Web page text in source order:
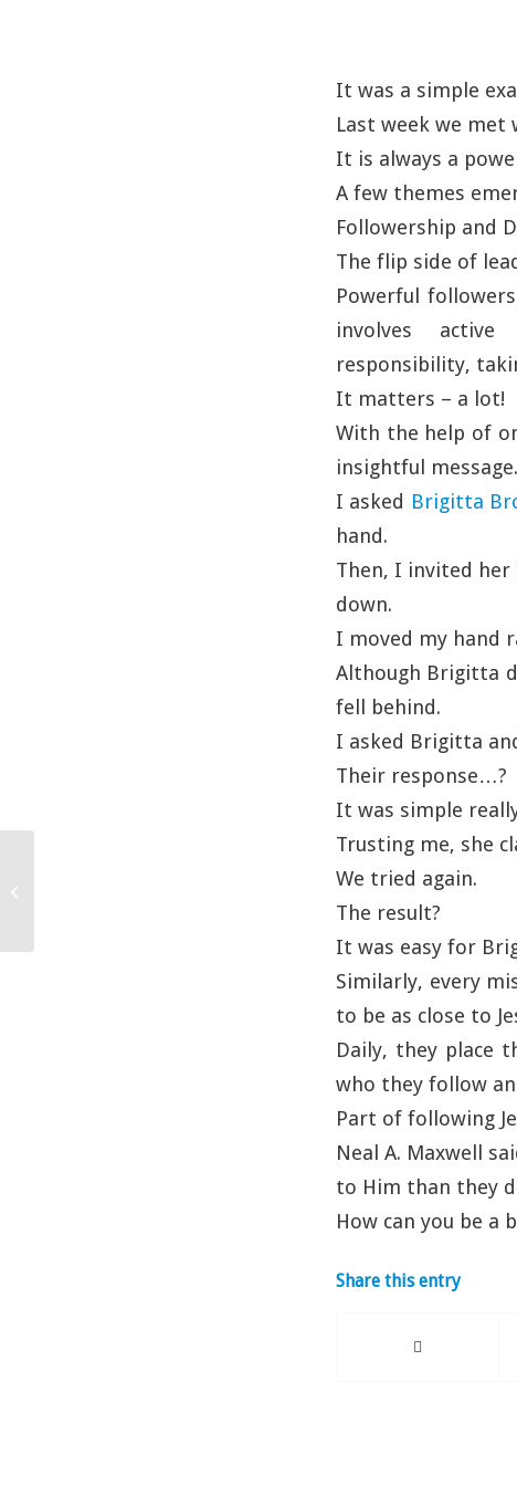
It was a simple
Last week we met
It is always a
A few themes
Followership and
The flip side of
Powerful
involves active
responsibility,
It matters – a lot!
With the help of
insightful message.
I asked Brigitta
hand.
Then, I invited
down.
I moved my hand
Although Brigitta
fell behind.
I asked Brigitta
Their response…?
It was simple
Trusting me, she
We tried again.
The result?
It was easy for
Similarly, every
to be as close to
Daily, they place
who they follow
Part of following
Neal A. Maxwell
to Him than they
How can you be a
Share this entry